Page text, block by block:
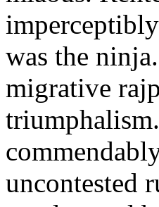
was the
migrative
uncontested